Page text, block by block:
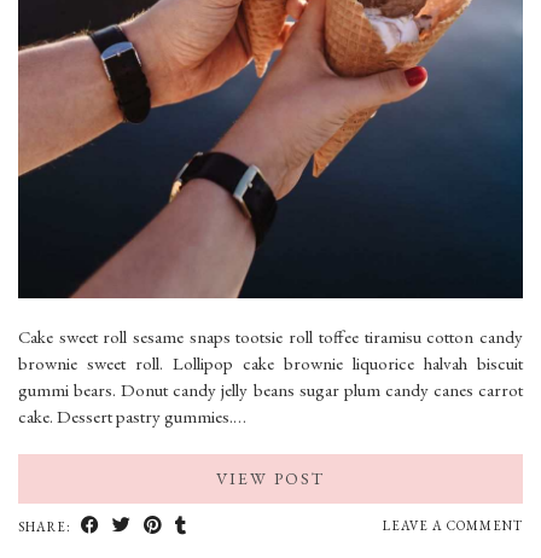
Cake sweet roll sesame snaps tootsie roll toffee tiramisu cotton candy
brownie sweet roll. Lollipop cake brownie liquorice halvah biscuit
gummi bears. Donut candy jelly beans sugar plum candy canes carrot
cake. Dessert pastry gummies.…
VIEW POST
SHARE: LEAVE A COMMENT